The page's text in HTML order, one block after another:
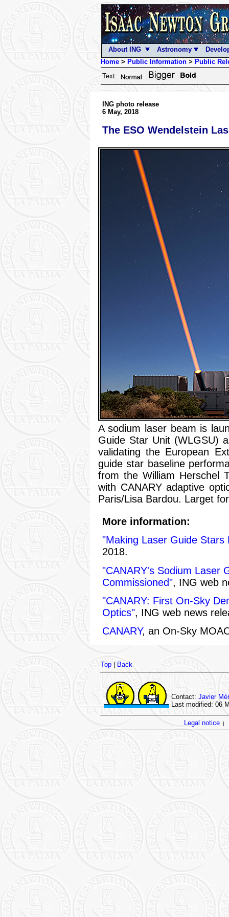
About ING Astronomy
Home> Public Information> Public
Text:
ING photo release
6 May, 2018
The ESO Wendelstein
A sodium laser beam is
Guide Star Unit (WLGSU)
validating the European
guide star baseline
from the William Herschel
with CANARY adaptive
Paris/Lisa Bardou. Larget
More information:
"Making Laser Guide Stars
2018.
"CANARY's Sodium Laser
Commissioned", ING web
"CANARY: First On-Sky
Optics", ING web news
CANARY, an On-Sky
Top| Back
Contact: Javier
Last modified: 06
Legal notice|